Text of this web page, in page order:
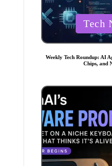
P
s
t
i
n
Tech
Weekly Tech Roundup: AI
Chips, and